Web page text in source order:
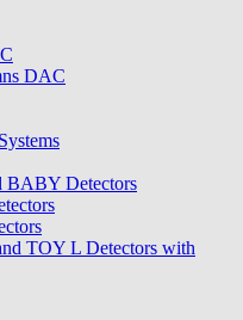
DAC
BABY Detectors
TOY L Detectors with